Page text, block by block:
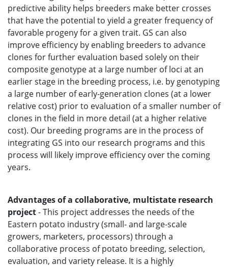
predictive ability helps breeders make better crosses
that have the potential to yield a greater frequency of
favorable progeny for a given trait. GS can also
improve efficiency by enabling breeders to advance
clones for further evaluation based solely on their
composite genotype at a large number of loci at an
earlier stage in the breeding process, i.e. by genotyping
a large number of early-generation clones (at a lower
relative cost) prior to evaluation of a smaller number of
clones in the field in more detail (at a higher relative
cost). Our breeding programs are in the process of
integrating GS into our research programs and this
process will likely improve efficiency over the coming
years.
Advantages of a collaborative, multistate research
project- This project addresses the needs of the
Eastern potato industry (small- and large-scale
growers, marketers, processors) through a
collaborative process of potato breeding, selection,
evaluation, and variety release. It is a highly